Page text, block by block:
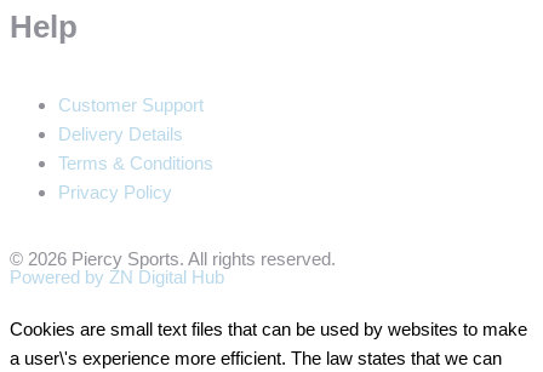
Help
Customer Support
Delivery Details
Terms & Conditions
Privacy Policy
© 2026 Piercy Sports. All rights reserved.
Powered by ZN Digital Hub​
Cookies are small text files that can be used by websites to make
a user\'s experience more efficient. The law states that we can